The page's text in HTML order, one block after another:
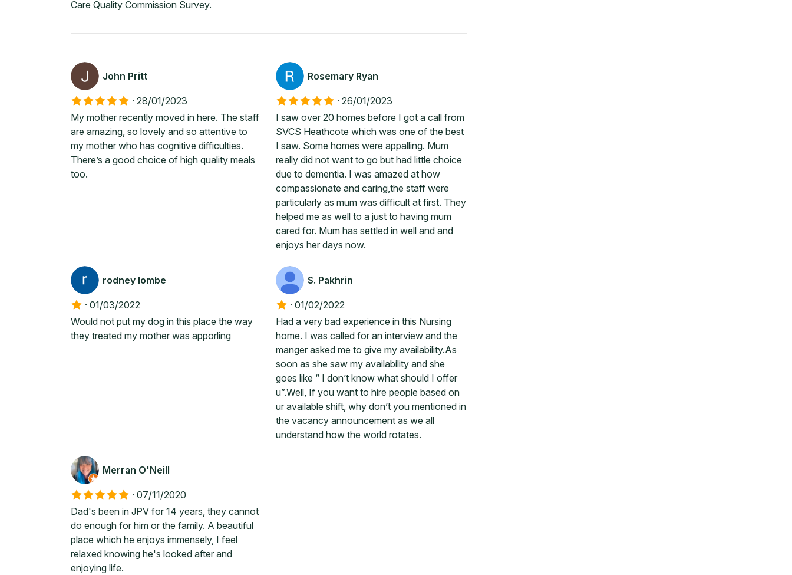
Care Quality Commission Survey.
John Pritt
· 28/01/2023
My mother recently moved in here. The staff
are amazing, so lovely and so attentive to
my mother who has cognitive difficulties.
There’s a good choice of high quality meals
too.
Rosemary Ryan
· 26/01/2023
I saw over 20 homes before I got a call from
SVCS Heathcote which was one of the best
I saw. Some homes were appalling. Mum
really did not want to go but had little choice
due to dementia. I was amazed at how
compassionate and caring,the staff were
particularly as mum was difficult at first. They
helped me as well to a just to having mum
cared for. Mum has settled in well and and
enjoys her days now.
rodney lombe
· 01/03/2022
Would not put my dog in this place the way
they treated my mother was apporling
S. Pakhrin
· 01/02/2022
Had a very bad experience in this Nursing
home. I was called for an interview and the
manger asked me to give my availability.As
soon as she saw my availability and she
goes like “ I don’t know what should I offer
u”.Well, If you want to hire people based on
ur available shift, why don’t you mentioned in
the vacancy announcement as we all
understand how the world rotates.
Merran O'Neill
· 07/11/2020
Dad's been in JPV for 14 years, they cannot
do enough for him or the family. A beautiful
place which he enjoys immensely, I feel
relaxed knowing he's looked after and
enjoying life.